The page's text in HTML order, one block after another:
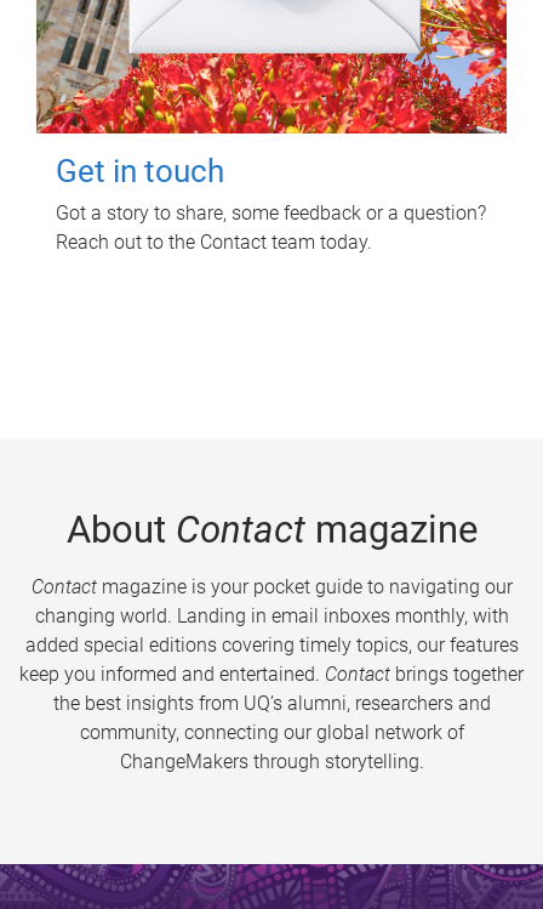
Get in touch
Got a story to share, some feedback or a question?
Reach out to the Contact team today.
About Contactmagazine
Contactmagazine is your pocket guide to navigating our
changing world. Landing in email inboxes monthly, with
added special editions covering timely topics, our features
keep you informed and entertained. Contact brings together
the best insights from UQ’s alumni, researchers and
community, connecting our global network of
ChangeMakers through storytelling.